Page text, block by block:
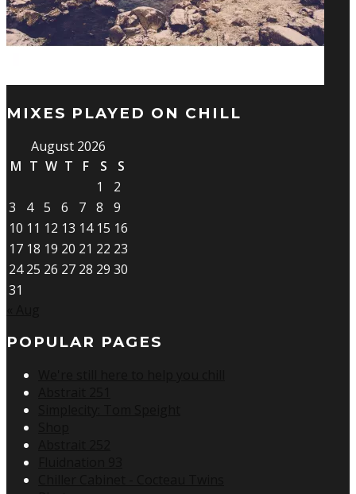
MIXES PLAYED ON CHILL
August 2026
M T W T F S
S
1
2
3
4 5 6 7 8
9
10 11 12 13 14 15 16
17 18 19 20 21 22 23
24 25 26 27 28 29 30
31
POPULAR PAGES